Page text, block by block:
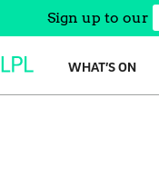
Sign up to our
WHAT’S ON